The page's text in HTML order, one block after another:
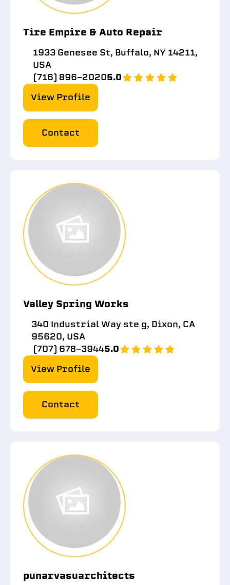
Tire Empire & Auto Repair
1933 Genesee St, Buffalo, NY 14211,
USA
(716) 896-20205.0
View Profile
Contact
Valley Spring Works
340 Industrial Way ste g, Dixon, CA
95620, USA
(707) 678-39445.0
View Profile
Contact
punarvasuarchitects